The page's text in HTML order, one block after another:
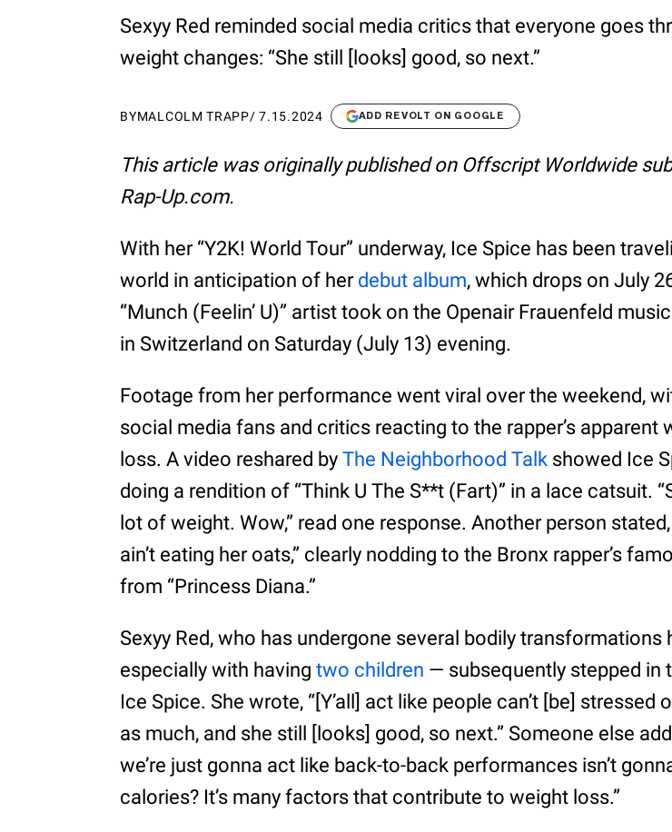
Sexyy Red reminded social media critics that everyone goes
weight changes: “She still [looks] good, so next.”
BYMALCOLM TRAPP/7.15.2024 ADD REVOLT ON GOOGLE
This article was originally published on Offscript Worldwide
Rap-Up.com.
With her “Y2K! World Tour” underway, Ice Spice has been
world in anticipation of her debut album, which drops on July
“Munch (Feelin’ U)” artist took on the Openair Frauenfeld
in Switzerland on Saturday (July 13) evening.
Footage from her performance went viral over the weekend,
social media fans and critics reacting to the rapper’s apparent
loss. A video reshared byThe Neighborhood Talk showed Ice
doing a rendition of “Think U The S**t (Fart)” in a lace catsuit.
lot of weight. Wow,” read one response. Another person stated,
ain’t eating her oats,” clearly nodding to the Bronx rapper’s
from “Princess Diana.”
Sexyy Red, who has undergone several bodily transformations
especially with havingtwo children — subsequently stepped in
Ice Spice. She wrote, “[Y’all] act like people can’t [be] stressed
as much, and she still [looks] good, so next.” Someone else
we’re just gonna act like back-to-back performances isn’t
calories? It’s many factors that contribute to weight loss.”